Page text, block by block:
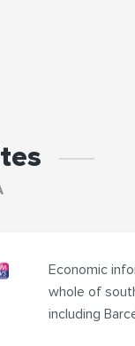
Economic
whole of
including